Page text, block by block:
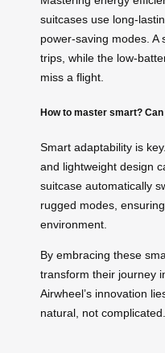
suitcases use long-
power-saving modes. A
trips, while the low-
miss a flight.
How to master smart?
Smart adaptability is
and lightweight design
suitcase automatically
rugged modes,
environment.
By embracing these
transform their journey
Airwheel’s innovation
natural, not complicated.